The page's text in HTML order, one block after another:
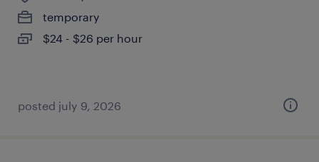
temporary
$24 - $26 per hour
posted july 9, 2026